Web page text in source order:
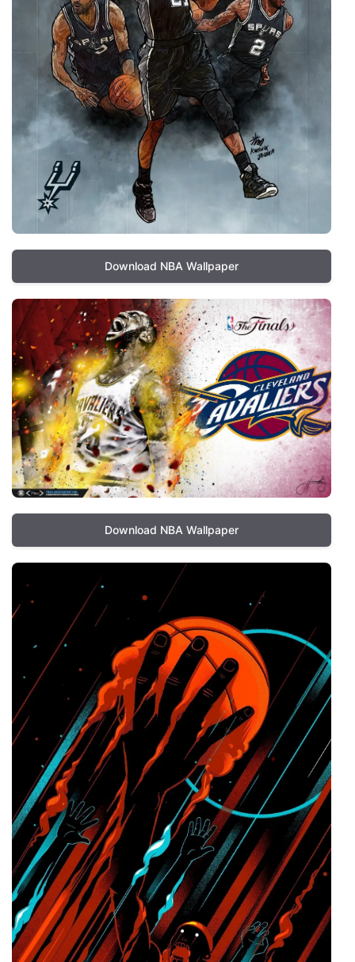
Download NBA Wallpaper
Download NBA Wallpaper